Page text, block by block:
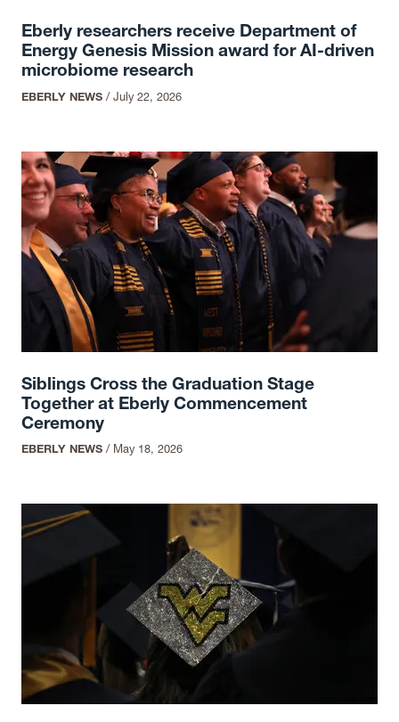
Eberly researchers receive Department of
Energy Genesis Mission award for AI-driven
microbiome research
EBERLY NEWS /July 22, 2026
Siblings Cross the Graduation Stage
Together at Eberly Commencement
Ceremony
EBERLY NEWS / May 18, 2026